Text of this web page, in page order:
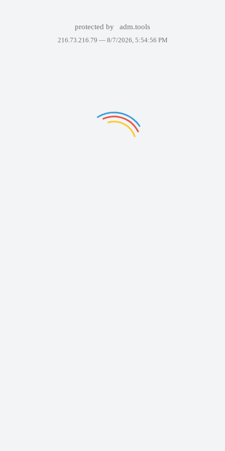
protected by adm.tools
216.73.216.79 — 8/7/2026, 5:54:56 PM